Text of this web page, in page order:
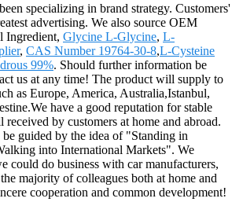
specializing in brand strategy. Customers'
advertising. We also source OEM
Ingredient, Glycine L-Glycine, L-
, CAS Number 19764-30-8,L-Cysteine
99%. Should further information be
us at any time! The product will supply to
as Europe, America, Australia,Istanbul,
have a good reputation for stable
by customers at home and abroad.
guided by the idea of "Standing in
into International Markets". We
could do business with car manufacturers,
majority of colleagues both at home and
cooperation and common development!